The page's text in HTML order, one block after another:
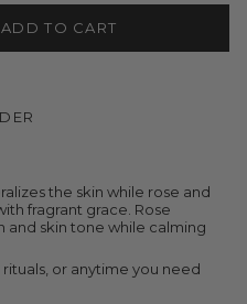
ADD TO CART
the skin while rose and
fragrant grace. Rose
and skin tone while calming
or anytime you need